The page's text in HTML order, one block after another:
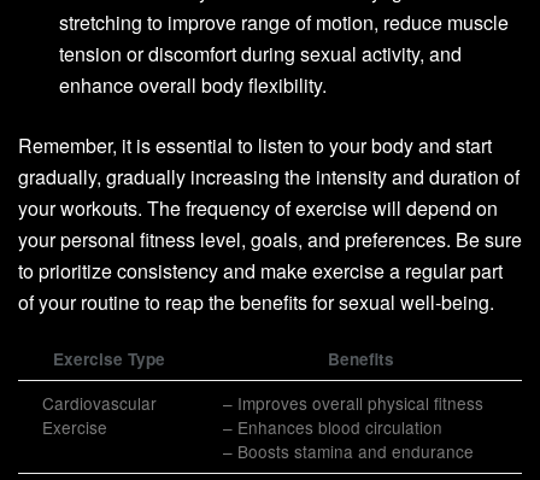
stretching to improve range of motion, reduce muscle
tension or discomfort during sexual activity, and
enhance overall body flexibility.
Remember, it is essential to listen to your body and start
gradually, gradually increasing the intensity and duration of
your workouts. The frequency of exercise will depend on
your personal fitness level, goals, and preferences. Be sure
to prioritize consistency and make exercise a regular part
of your routine to reap the benefits for sexual well-being.
Exercise Type Benefits
Cardiovascular
Exercise
– Improves overall physical fitness
– Enhances blood circulation
– Boosts stamina and endurance